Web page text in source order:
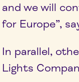
and we will
for Europe”,
In parallel,
Lights